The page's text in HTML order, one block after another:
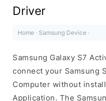
Driver
Home · Samsung Device ·
Samsung Galaxy S7
connect your Samsung
Computer without
Application. The